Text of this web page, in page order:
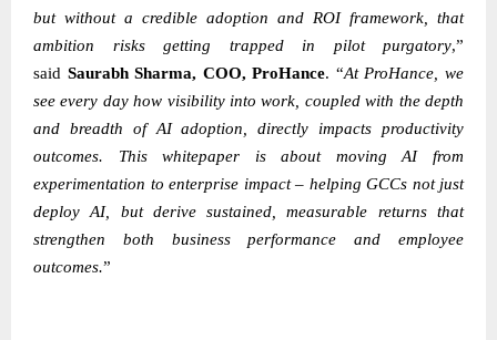
but without a credible adoption and ROI framework, that
ambition risks getting trapped in pilot purgatory,”
said Saurabh Sharma, COO, ProHance. “At ProHance, we
see every day how visibility into work, coupled with the depth
and breadth of AI adoption, directly impacts productivity
outcomes. This whitepaper is about moving AI from
experimentation to enterprise impact – helping GCCs not just
deploy AI, but derive sustained, measurable returns that
strengthen both business performance and employee
outcomes.”